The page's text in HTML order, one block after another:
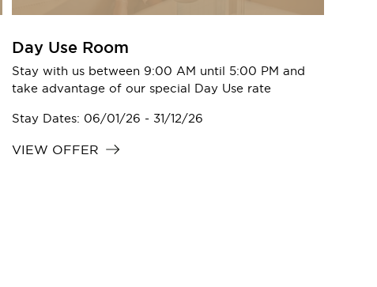
Day Use Room
Stay with us between 9:00 AM until 5:00 PM and
take advantage of our special Day Use rate
Stay Dates: 06/01/26 - 31/12/26
VIEW OFFER